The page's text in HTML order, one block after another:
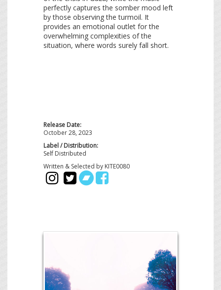
perfectly captures the somber mood left
by those observing the turmoil. It
provides an emotional outlet for the
overwhelming complexities of the
situation, where words surely fall short.
Release Date:
October 28, 2023
Label / Distribution:
Self Distributed
Written & Selected by KITE0080